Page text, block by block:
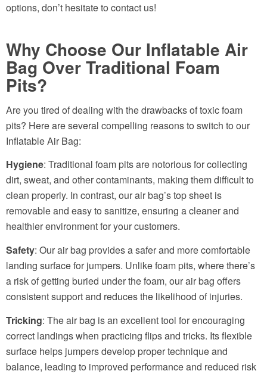
options, don’t hesitate to contact us!
Why Choose Our Inflatable Air
Bag Over Traditional Foam
Pits?
Are you tired of dealing with the drawbacks of toxic foam
pits? Here are several compelling reasons to switch to our
Inflatable Air Bag:
Hygiene: Traditional foam pits are notorious for collecting
dirt, sweat, and other contaminants, making them difficult to
clean properly. In contrast, our air bag’s top sheet is
removable and easy to sanitize, ensuring a cleaner and
healthier environment for your customers.
Safety: Our air bag provides a safer and more comfortable
landing surface for jumpers. Unlike foam pits, where there’s
a risk of getting buried under the foam, our air bag offers
consistent support and reduces the likelihood of injuries.
Tricking: The air bag is an excellent tool for encouraging
correct landings when practicing flips and tricks. Its flexible
surface helps jumpers develop proper technique and
balance, leading to improved performance and reduced risk